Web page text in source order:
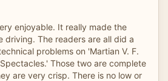
enjoyable. It really made the
driving. The readers are all did a
problems on 'Martian V. F.
Those two are complete
are very crisp. There is no low or